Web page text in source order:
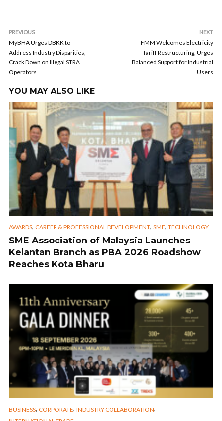
PREVIOUS
MyBHA Urges DBKK to
Address Industry Disparities,
Crack Down on Illegal STRA
Operators
NEXT
FMM Welcomes Electricity
Tariff Restructuring, Urges
Balanced Support for Industrial
Users
YOU MAY ALSO LIKE
AWARDS, CAREER & PROFESSIONAL DEVELOPMENT, SME, TECHNOLOGY
SME Association of Malaysia Launches
Kelantan Branch as PBA 2026 Roadshow
Reaches Kota Bharu
BUSINESS, CORPORATE, INDUSTRY COLLABORATION,